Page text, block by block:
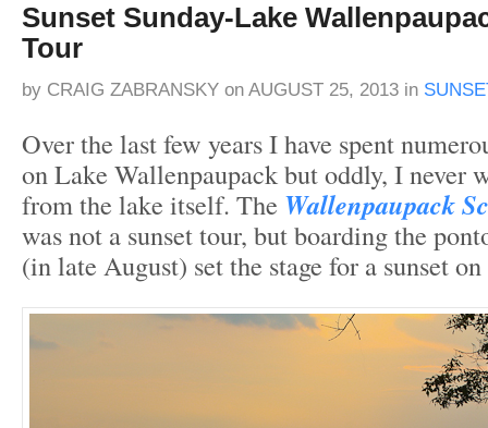
Sunset Sunday-Lake
Tour
by CRAIG ZABRANSKY on AUGUST 25, 2013 in
Over the last few years I have spent
on Lake Wallenpaupack but oddly, I never
from the lake itself. The Wallenpaupack
was not a sunset tour, but boarding the
(in late August) set the stage for a sunset